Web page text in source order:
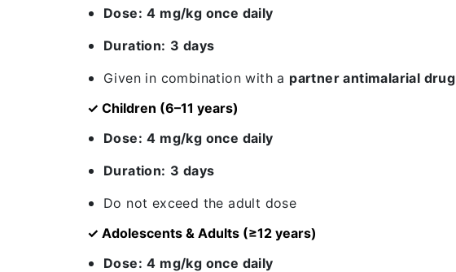
Dose: 4 mg/kg once daily
Duration: 3 days
Given in combination with a partner antimalarial drug
✓ Children (6–11 years)
Dose: 4 mg/kg once daily
Duration: 3 days
Do not exceed the adult dose
✓ Adolescents & Adults (≥12 years)
Dose: 4 mg/kg once daily